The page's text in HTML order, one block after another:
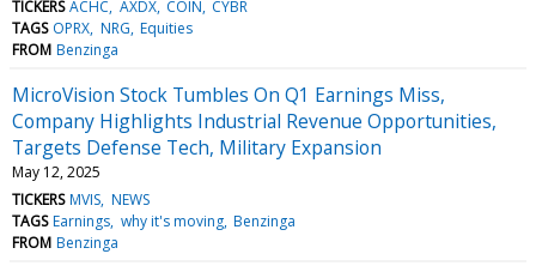
TICKERS ACHC AXDX COIN CYBR
TAGS OPRX NRG Equities
FROM Benzinga
MicroVision Stock Tumbles On Q1 Earnings Miss,
Company Highlights Industrial Revenue Opportunities,
Targets Defense Tech, Military Expansion
May 12, 2025
TICKERS MVIS NEWS
TAGS Earnings why it's moving Benzinga
FROM Benzinga